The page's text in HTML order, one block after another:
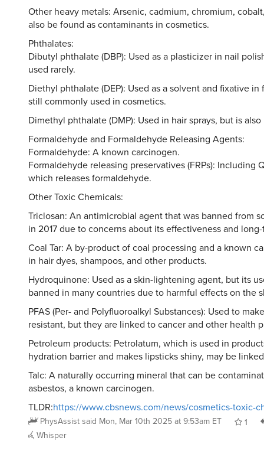
Other heavy metals: Arsenic, cadmium, chromium,
also be found as contaminants in cosmetics.
Phthalates:
Dibutyl phthalate (DBP): Used as a plasticizer in nail
used rarely.
Diethyl phthalate (DEP): Used as a solvent and fixative in
still commonly used in cosmetics.
Dimethyl phthalate (DMP): Used in hair sprays, but is
Formaldehyde and Formaldehyde Releasing Agents:
Formaldehyde: A known carcinogen.
Formaldehyde releasing preservatives (FRPs): Including
which releases formaldehyde.
Other Toxic Chemicals:
Triclosan: An antimicrobial agent that was banned from
in 2017 due to concerns about its effectiveness and
Coal Tar: A by-product of coal processing and a known
in hair dyes, shampoos, and other products.
Hydroquinone: Used as a skin-lightening agent, but its
banned in many countries due to harmful effects on the
PFAS (Per- and Polyfluoroalkyl Substances): Used to
resistant, but they are linked to cancer and other health
Petroleum products: Petrolatum, which is used in
hydration barrier and makes lipsticks shiny, may be
Talc: A naturally occurring mineral that can be
asbestos, a known carcinogen.
TLDR:https://www.cbsnews.com/news/cosmetics-toxic-
PhysAssistsaid Mon, Mar 10th 2025 at 9:53am ET
1
Whisper